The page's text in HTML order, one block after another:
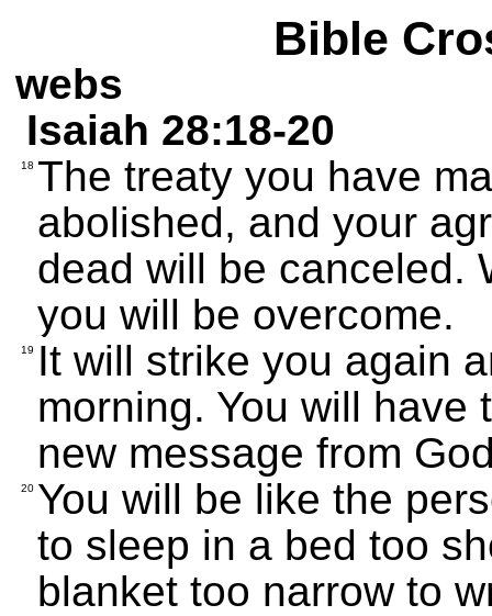
Bible
webs
Isaiah 28:18-20
18 The treaty you have
abolished, and your
dead will be canceled.
you will be overcome.
19
It will strike you again
morning. You will
new message from
20 You will be like the
to sleep in a bed too
blanket too narrow to